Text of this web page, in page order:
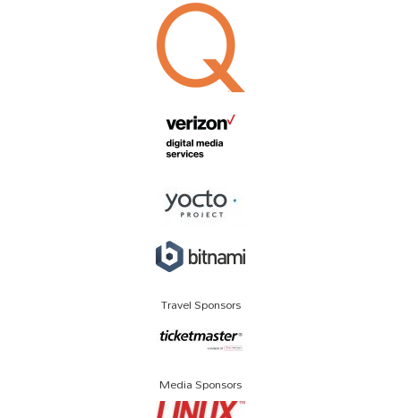
Travel Sponsors
Media Sponsors